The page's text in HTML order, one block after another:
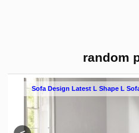
random
Exclusive Production